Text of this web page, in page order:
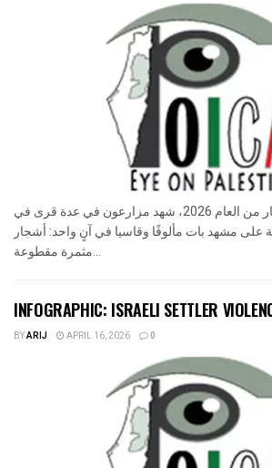
في الثالث من شهر أيار من العام 2026، شهد مزارعون في عدة قرى في
على مشهد بات مألوفًا وقاسيا في آنٍ واحد: أشجار
INFOGRAPHIC: ISRAELI SETTLER
BYARIJ APRIL 16, 2026 0